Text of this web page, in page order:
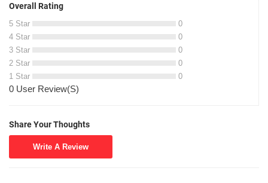
Overall Rating
5 Star
0
4 Star
0
3 Star
0
2 Star
0
1 Star
0
0 User Review(S)
Share Your Thoughts
Write A Review